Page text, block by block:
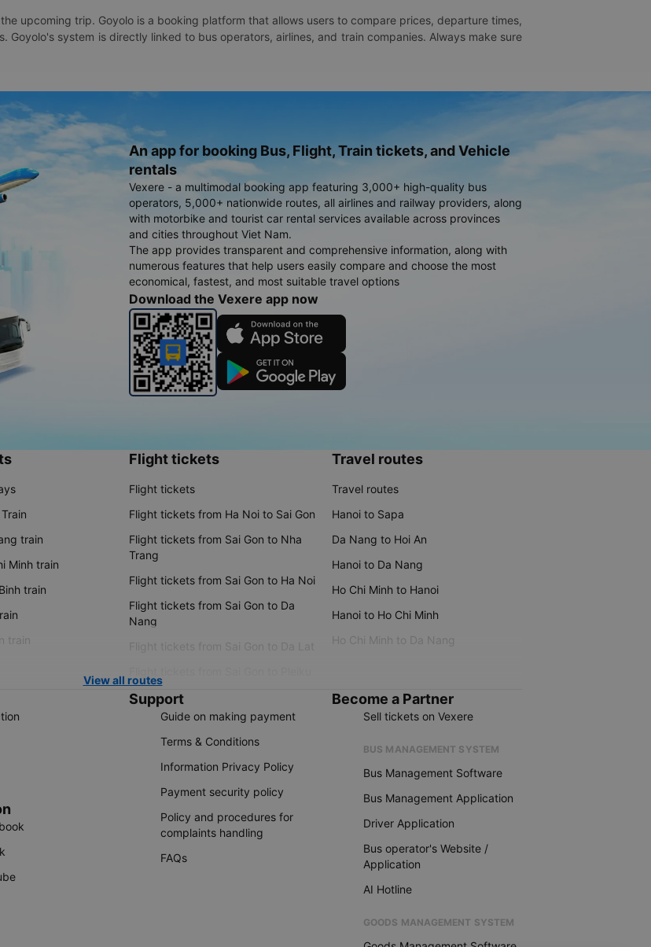
upcoming trip. Goyolo is a booking platform that allows users to compare prices, departure times,
Goyolo's system is directly linked to bus operators, airlines, and train companies. Always make sure
An app for booking Bus, Flight, Train tickets, and Vehicle
rentals
Vexere - a multimodal booking app featuring 3,000+ high-quality bus
operators, 5,000+ nationwide routes, all airlines and railway providers, along
with motorbike and tourist car rental services available across provinces
and cities throughout Viet Nam.
The app provides transparent and comprehensive information, along with
numerous features that help users easily compare and choose the most
economical, fastest, and most suitable travel options
Download the Vexere app now
train
Minh train
train
train
Flight tickets
Flight tickets
Flight tickets from Ha Noi to Sai Gon
Flight tickets from Sai Gon to Nha
Trang
Flight tickets from Sai Gon to Ha Noi
Flight tickets from Sai Gon to Da
Nang
Flight tickets from Sai Gon to Da Lat
Travel routes
Travel routes
Hanoi to Sapa
Da Nang to Hoi An
Hanoi to Da Nang
Ho Chi Minh to Hanoi
Hanoi to Ho Chi Minh
Ho Chi Minh to Da Nang
View all routes
Support
Guide on making payment
Terms & Conditions
Information Privacy Policy
Payment security policy
Policy and procedures for
complaints handling
FAQs
Become a Partner
Sell tickets on Vexere
BUS MANAGEMENT SYSTEM
Bus Management Software
Bus Management Application
Driver Application
Bus operator's Website /
Application
AI Hotline
GOODS MANAGEMENT SYSTEM